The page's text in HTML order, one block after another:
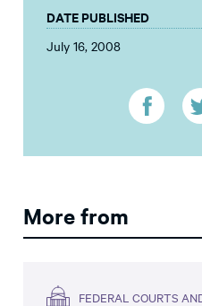
DATE PUBLISHED
July 16, 2008
More from
FEDERAL COURTS